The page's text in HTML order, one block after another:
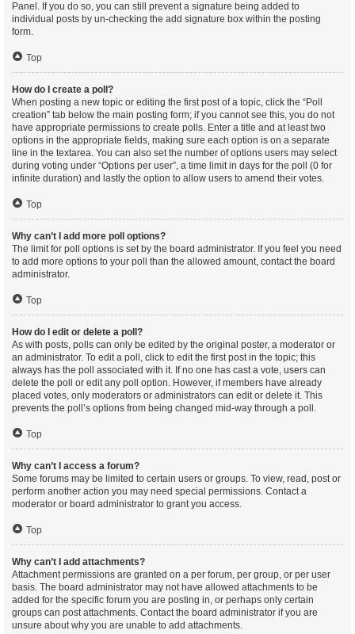
Panel. If you do so, you can still prevent a signature being added to
individual posts by un-checking the add signature box within the posting
form.
Top
How do I create a poll?
When posting a new topic or editing the first post of a topic, click the “Poll
creation” tab below the main posting form; if you cannot see this, you do not
have appropriate permissions to create polls. Enter a title and at least two
options in the appropriate fields, making sure each option is on a separate
line in the textarea. You can also set the number of options users may select
during voting under “Options per user”, a time limit in days for the poll (0 for
infinite duration) and lastly the option to allow users to amend their votes.
Top
Why can’t I add more poll options?
The limit for poll options is set by the board administrator. If you feel you need
to add more options to your poll than the allowed amount, contact the board
administrator.
Top
How do I edit or delete a poll?
As with posts, polls can only be edited by the original poster, a moderator or
an administrator. To edit a poll, click to edit the first post in the topic; this
always has the poll associated with it. If no one has cast a vote, users can
delete the poll or edit any poll option. However, if members have already
placed votes, only moderators or administrators can edit or delete it. This
prevents the poll’s options from being changed mid-way through a poll.
Top
Why can’t I access a forum?
Some forums may be limited to certain users or groups. To view, read, post or
perform another action you may need special permissions. Contact a
moderator or board administrator to grant you access.
Top
Why can’t I add attachments?
Attachment permissions are granted on a per forum, per group, or per user
basis. The board administrator may not have allowed attachments to be
added for the specific forum you are posting in, or perhaps only certain
groups can post attachments. Contact the board administrator if you are
unsure about why you are unable to add attachments.